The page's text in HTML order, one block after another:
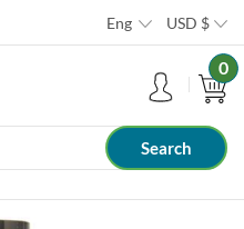
Eng USD $
0